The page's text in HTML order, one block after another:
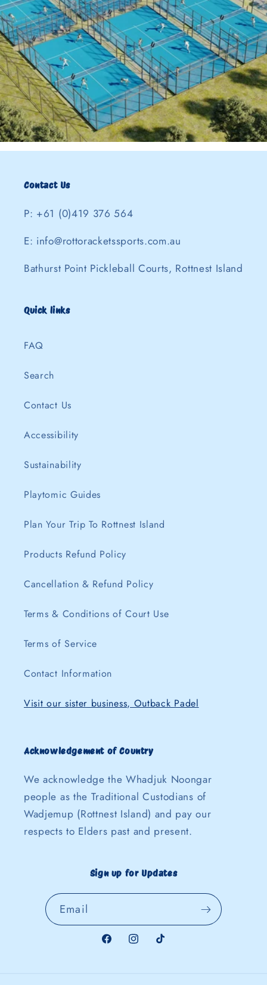
Contact Us
P: +61 (0)419 376 564
E: info@rottoracketssports.com.au
Bathurst Point Pickleball Courts, Rottnest Island
Quick links
FAQ
Search
Contact Us
Accessibility
Sustainability
Playtomic Guides
Plan Your Trip To Rottnest Island
Products Refund Policy
Cancellation & Refund Policy
Terms & Conditions of Court Use
Terms of Service
Contact Information
Visit our sister business, Outback Padel
Acknowledgement of Country
We acknowledge the Whadjuk Noongar
people as the Traditional Custodians of
Wadjemup (Rottnest Island) and pay our
respects to Elders past and present.
Sign up for Updates
Email
FacebookInstagramTikTok